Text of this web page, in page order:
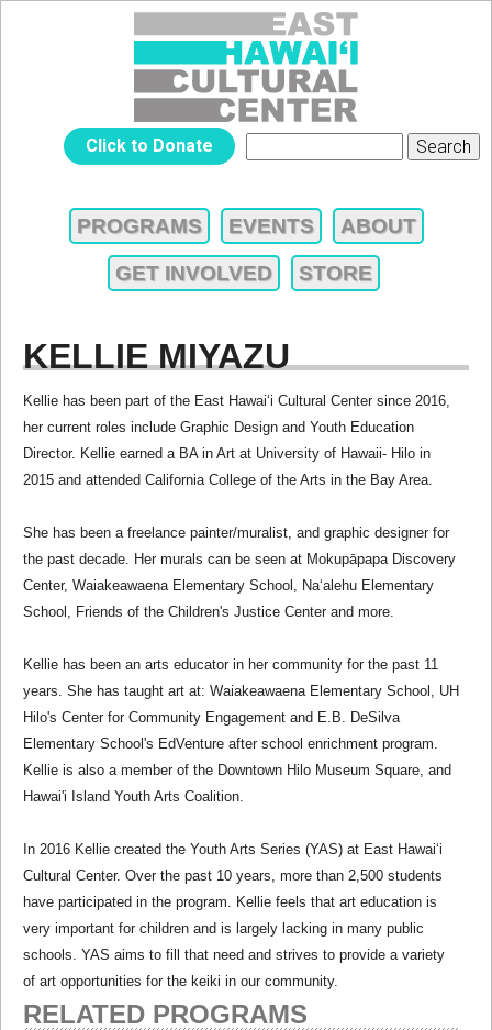
Jump to navigation
HAWAIʻI
CULTURAL
Click to Donate
FORM
MAIN
PROGRAMS EVENTS ABOUT
GET INVOLVED STORE
KELLIE MIYAZU
Kellie has been part of the East Hawai‘i Cultural Center since 2016,
her current roles include Graphic Design and Youth Education
Director. Kellie earned a BA in Art at University of Hawaii- Hilo in
2015 and attended California College of the Arts in the Bay Area.
She has been a freelance painter/muralist, and graphic designer for
the past decade. Her murals can be seen at Mokupāpapa Discovery
Center, Waiakeawaena Elementary School, Na‘alehu Elementary
School, Friends of the Children's Justice Center and more.
Kellie has been an arts educator in her community for the past 11
years. She has taught art at: Waiakeawaena Elementary School, UH
Hilo's Center for Community Engagement and E.B. DeSilva
Elementary School's EdVenture after school enrichment program.
Kellie is also a member of the Downtown Hilo Museum Square, and
Hawai'i Island Youth Arts Coalition.
In 2016 Kellie created the Youth Arts Series (YAS) at East Hawai‘i
Cultural Center. Over the past 10 years, more than 2,500 students
have participated in the program. Kellie feels that art education is
very important for children and is largely lacking in many public
schools. YAS aims to fill that need and strives to provide a variety
of art opportunities for the keiki in our community.
RELATED PROGRAMS